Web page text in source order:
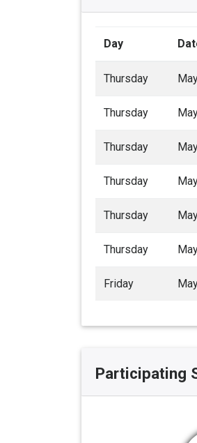
Day
Thursday
Thursday
Thursday
Thursday
Thursday
Thursday
Friday
Participating